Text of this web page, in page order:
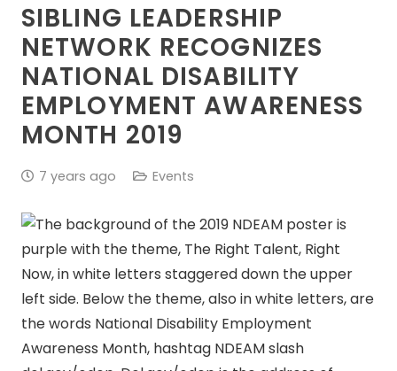
SIBLING LEADERSHIP
NETWORK RECOGNIZES
NATIONAL DISABILITY
EMPLOYMENT AWARENESS
MONTH 2019
7 years ago Events